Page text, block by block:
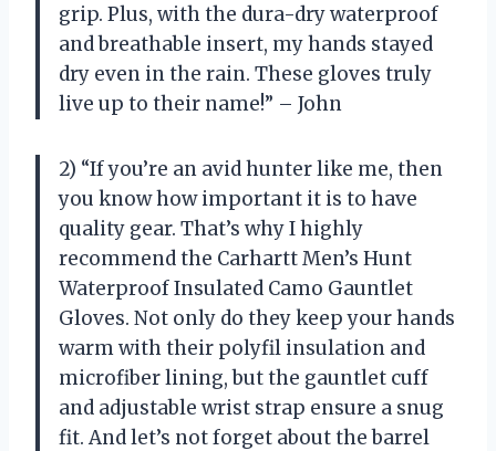
grip. Plus, with the dura-dry waterproof
and breathable insert, my hands stayed
dry even in the rain. These gloves truly
live up to their name!” – John
2) “If you’re an avid hunter like me, then
you know how important it is to have
quality gear. That’s why I highly
recommend the Carhartt Men’s Hunt
Waterproof Insulated Camo Gauntlet
Gloves. Not only do they keep your hands
warm with their polyfil insulation and
microfiber lining, but the gauntlet cuff
and adjustable wrist strap ensure a snug
fit. And let’s not forget about the barrel